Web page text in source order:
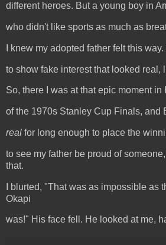
different heroes. But a young boy in
who didn't like sports as much as
I knew my adopted father felt this
to show fake interest that looked real,
So, there I was at that epic moment in
of the 1970s Stanley Cup Finals, and
real for long enough to place the
to see my father be proud of
that.
I blurted, "That was as impossible as
Okapi
was!" His face fell. He looked at me,